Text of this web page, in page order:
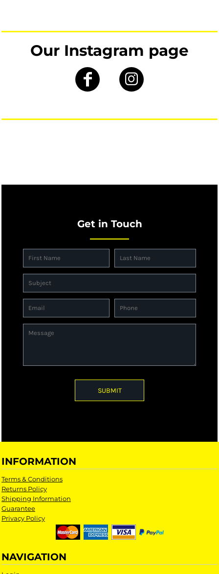
Our Instagram page
Get in Touch
SUBMIT
INFORMATION
Terms & Conditions
Returns Policy
Shipping Information
Guarantee
Privacy Policy
NAVIGATION